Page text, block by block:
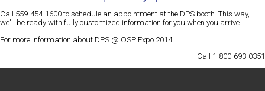
Call 559-454-1600 to schedule an appointment at the DPS booth. This way,
we'll be ready with fully customized information for you when you arrive.
For more information about DPS @ OSP Expo 2014...
Call 1-800-693-0351